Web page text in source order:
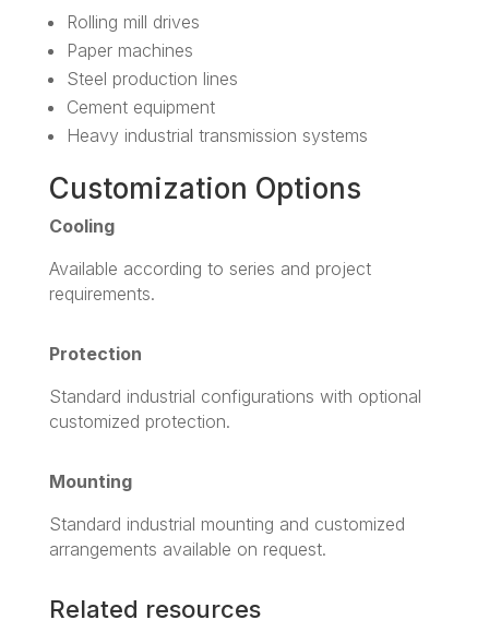
Rolling mill drives
Paper machines
Steel production lines
Cement equipment
Heavy industrial transmission systems
Customization Options
Cooling
Available according to series and project
requirements.
Protection
Standard industrial configurations with optional
customized protection.
Mounting
Standard industrial mounting and customized
arrangements available on request.
Related resources